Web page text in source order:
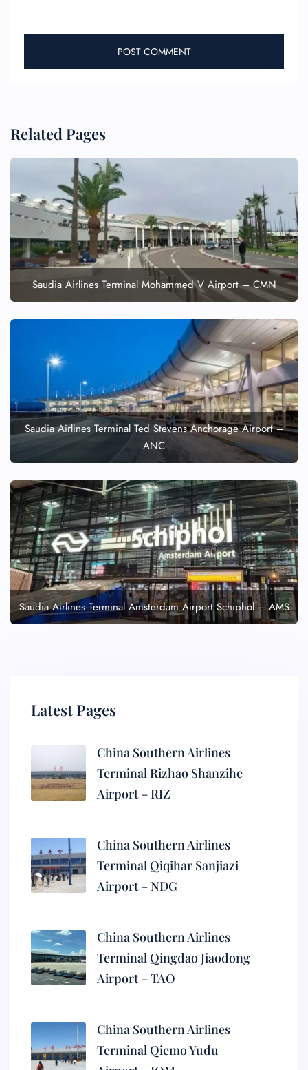
Related Pages
Saudia Airlines Terminal Mohammed V Airport – CMN
Saudia Airlines Terminal Ted Stevens Anchorage Airport –
ANC
Saudia Airlines Terminal Amsterdam Airport Schiphol – AMS
Latest Pages
China Southern Airlines
Terminal Rizhao Shanzihe
Airport – RIZ
China Southern Airlines
Terminal Qiqihar Sanjiazi
Airport – NDG
China Southern Airlines
Terminal Qingdao Jiaodong
Airport – TAO
China Southern Airlines
Terminal Qiemo Yudu
FLIGHT ENQUIRY
24/7 Reservations
Flight Change